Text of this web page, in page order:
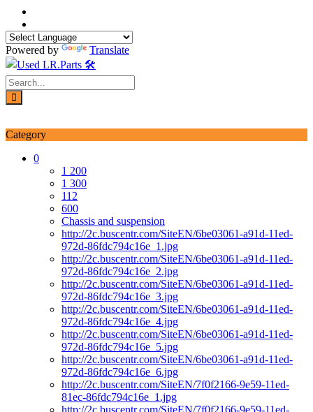
Skip
content
Powered by
Translate
Category
0
1 200
1 300
112
600
Chassis and suspension
http://2c.buscentr.com/SiteEN/6be03061-a91d-11ed-
972d-86fdc794c16e_1.jpg
http://2c.buscentr.com/SiteEN/6be03061-a91d-11ed-
972d-86fdc794c16e_2.jpg
http://2c.buscentr.com/SiteEN/6be03061-a91d-11ed-
972d-86fdc794c16e_3.jpg
http://2c.buscentr.com/SiteEN/6be03061-a91d-11ed-
972d-86fdc794c16e_4.jpg
http://2c.buscentr.com/SiteEN/6be03061-a91d-11ed-
972d-86fdc794c16e_5.jpg
http://2c.buscentr.com/SiteEN/6be03061-a91d-11ed-
972d-86fdc794c16e_6.jpg
http://2c.buscentr.com/SiteEN/7f0f2166-9e59-11ed-
81ec-86fdc794c16e_1.jpg
http://2c.buscentr.com/SiteEN/7f0f2166-9e59-11ed-